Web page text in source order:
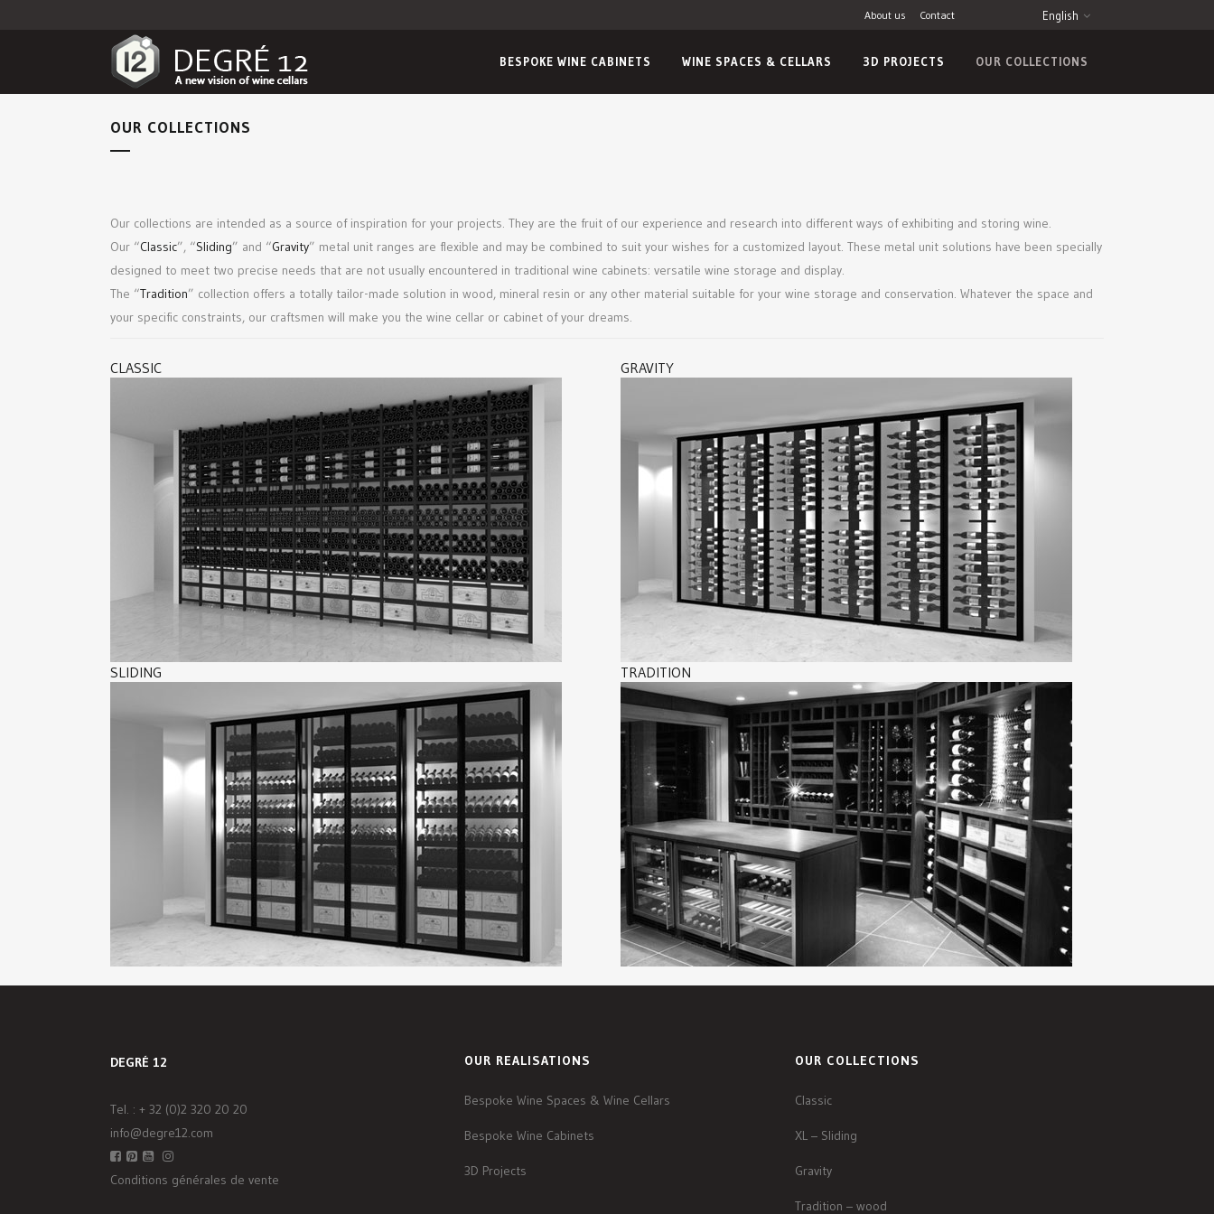
About us Contact English
BESPOKE WINE CABINETS WINE SPACES & CELLARS 3D PROJECTS OUR COLLECTIONS
OUR COLLECTIONS
Our collections are intended as a source of inspiration for your projects. They are the fruit of our experience and research into different ways of exhibiting and storing wine.
Our “Classic”, “Sliding” and “Gravity” metal unit ranges are flexible and may be combined to suit your wishes for a customized layout. These metal unit solutions have been specially
designed to meet two precise needs that are not usually encountered in traditional wine cabinets: versatile wine storage and display.
The “Tradition” collection offers a totally tailor-made solution in wood, mineral resin or any other material suitable for your wine storage and conservation. Whatever the space and
your specific constraints, our craftsmen will make you the wine cellar or cabinet of your dreams.
CLASSIC
SLIDING
GRAVITY
TRADITION
DEGRÉ 12
Tel. : + 32 (0)2 320 20 20
info@degre12.com
Conditions générales de vente
OUR REALISATIONS
Bespoke Wine Spaces & Wine Cellars
Bespoke Wine Cabinets
3D Projects
OUR COLLECTIONS
Classic
XL – Sliding
Gravity
Tradition – wood